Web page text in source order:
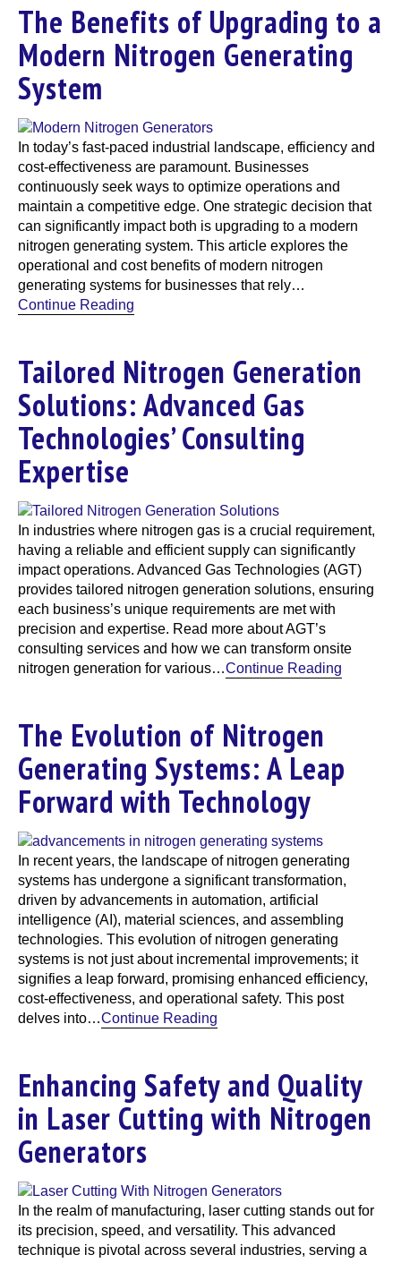
The Benefits of Upgrading to a
Modern Nitrogen Generating
System
In today’s fast-paced industrial landscape, efficiency and
cost-effectiveness are paramount. Businesses
continuously seek ways to optimize operations and
maintain a competitive edge. One strategic decision that
can significantly impact both is upgrading to a modern
nitrogen generating system. This article explores the
operational and cost benefits of modern nitrogen
generating systems for businesses that rely…
Continue Reading
Tailored Nitrogen Generation
Solutions: Advanced Gas
Technologies’ Consulting
Expertise
In industries where nitrogen gas is a crucial requirement,
having a reliable and efficient supply can significantly
impact operations. Advanced Gas Technologies (AGT)
provides tailored nitrogen generation solutions, ensuring
each business’s unique requirements are met with
precision and expertise. Read more about AGT’s
consulting services and how we can transform onsite
nitrogen generation for various…Continue Reading
The Evolution of Nitrogen
Generating Systems: A Leap
Forward with Technology
In recent years, the landscape of nitrogen generating
systems has undergone a significant transformation,
driven by advancements in automation, artificial
intelligence (AI), material sciences, and assembling
technologies. This evolution of nitrogen generating
systems is not just about incremental improvements; it
signifies a leap forward, promising enhanced efficiency,
cost-effectiveness, and operational safety. This post
delves into…Continue Reading
Enhancing Safety and Quality
in Laser Cutting with Nitrogen
Generators
In the realm of manufacturing, laser cutting stands out for
its precision, speed, and versatility. This advanced
technique is pivotal across several industries, serving a